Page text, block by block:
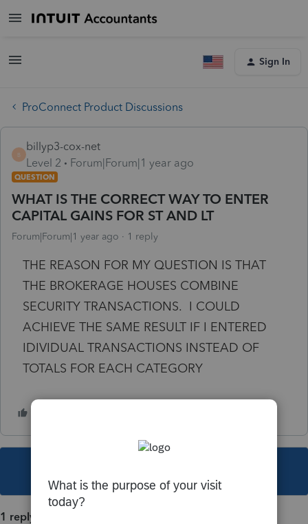
Sign In
ProConnect Product Discussions
B
billyp3-cox-net
Level 2
Forum|Forum|1 year ago
QUESTION
WHAT IS THE CORRECT WAY TO ENTER
CAPITAL GAINS FOR ST AND LT
Forum|Forum|1 year ago 1 reply
THE REASON FOR MY QUESTION IS THAT
THE BROKERAGE HOUSES COMBINE
SECURITY TRANSACTIONS. I COULD
ACHIEVE THE SAME RESULT IF I ENTERED
IDIVIDUAL TRANSACTIONS INSTEAD OF
TOTALS FOR EACH CATEGORY
1 reply